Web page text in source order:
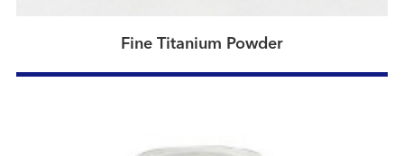
Fine Titanium Powder